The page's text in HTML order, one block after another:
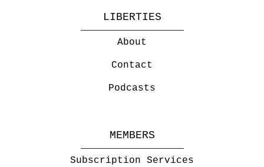
LIBERTIES
About
Contact
Podcasts
MEMBERS
Subscription Services